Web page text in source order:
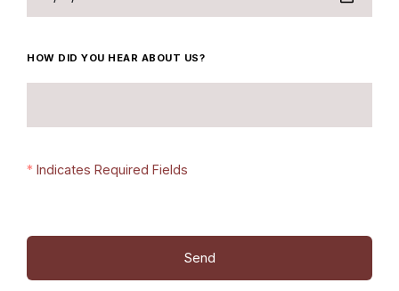
HOW DID YOU HEAR ABOUT US?
* Indicates Required Fields